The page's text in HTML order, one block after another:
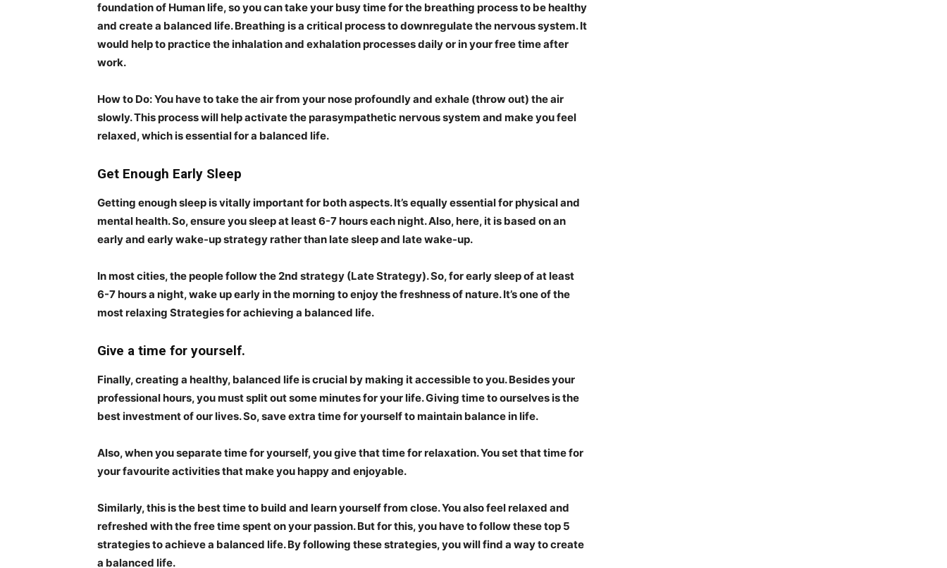
foundation of Human life, so you can take your busy time for the breathing process to be healthy
and create a balanced life. Breathing is a critical process to downregulate the nervous system. It
would help to practice the inhalation and exhalation processes daily or in your free time after
work.
How to Do:You have to take the air from your nose profoundly and exhale (throw out) the air
slowly. This process will help activate the parasympathetic nervous system and make you feel
relaxed, which is essential for a balanced life.
Get Enough Early Sleep
Getting enough sleep is vitally important for both aspects. It’s equally essential for physical and
mental health. So, ensure you sleep at least 6-7 hours each night. Also, here, it is based on an
early and early wake-up strategy rather than late sleep and late wake-up.
In most cities, the people follow the 2nd strategy (Late Strategy). So, for early sleep of at least
6-7 hours a night, wake up early in the morning to enjoy the freshness of nature. It’s one of the
most relaxing Strategies for achieving a balanced life.
Give a time for yourself.
Finally, creating a healthy, balanced life is crucial by making it accessible to you. Besides your
professional hours, you must split out some minutes for your life. Giving time to ourselves is the
best investment of our lives. So, save extra time for yourself to maintain balance in life.
Also, when you separate time for yourself, you give that time for relaxation. You set that time for
your favourite activities that make you happy and enjoyable.
Similarly, this is the best time to build and learn yourself from close. You also feel relaxed and
refreshed with the free time spent on your passion. But for this, you have to follow these top 5
strategies to achieve a balanced life. By following these strategies, you will find a way to create
a balanced life.